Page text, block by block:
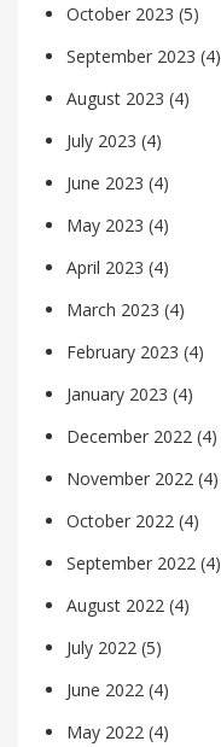
October 2023 (5)
September 2023 (4)
August 2023 (4)
July 2023 (4)
June 2023 (4)
May 2023 (4)
April 2023 (4)
March 2023 (4)
February 2023 (4)
January 2023 (4)
December 2022 (4)
November 2022 (4)
October 2022 (4)
September 2022 (4)
August 2022 (4)
July 2022 (5)
June 2022 (4)
May 2022 (4)